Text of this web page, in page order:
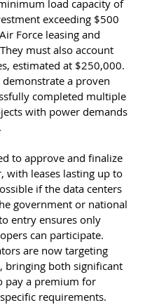
load capacity of
exceeding $500
Force leasing and
must also account
estimated at $250,000.
a proven
completed multiple
with power demands
to approve and finalize
with leases lasting up to
if the data centers
government or national
entry ensures only
can participate.
are now targeting
bringing both significant
pay a premium for
requirements.